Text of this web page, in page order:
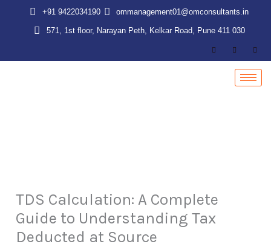
+91 9422034190 ommanagement01@omconsultants.in
571, 1st floor, Narayan Peth, Kelkar Road, Pune 411 030
TDS Calculation: A Complete
Guide to Understanding Tax
Deducted at Source